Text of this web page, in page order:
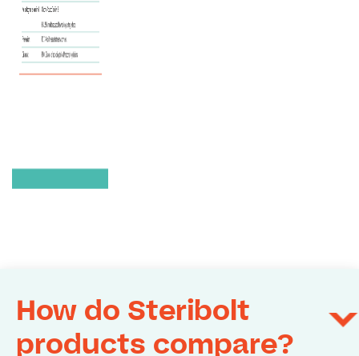
How do Steribolt
products compare?